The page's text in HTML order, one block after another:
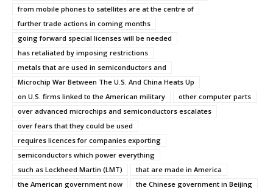
from mobile phones to satellites are at the centre of
further trade actions in coming months
going forward special licenses will be needed
has retaliated by imposing restrictions
metals that are used in semiconductors and
Microchip War Between The U.S. And China Heats Up
on U.S. firms linked to the American military
other computer parts
over advanced microchips and semiconductors escalates
over fears that they could be used
requires licences for companies exporting
semiconductors which power everything
such as Lockheed Martin (LMT)
that are made in America
the American government now
the Chinese government in Beijing